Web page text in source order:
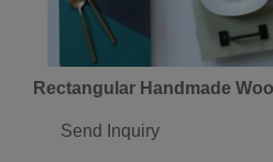
Rectangular Handmade
Send Inquiry